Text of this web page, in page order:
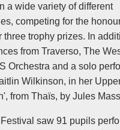
a wide variety of different
competing for the
three trophy prizes. In
from Traverso, The
Orchestra and a solo
Wilkinson, in her
from Thaïs, by Jules
saw 91 pupils